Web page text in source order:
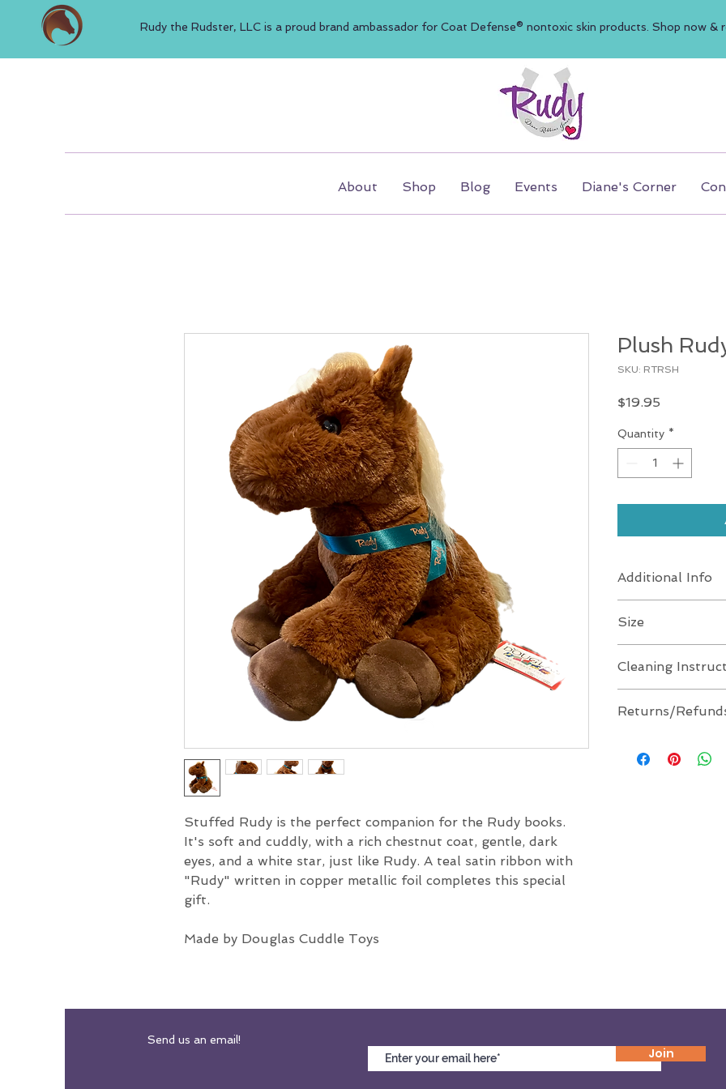
Rudy the Rudster, LLC is a proud brand ambassador for Coat Defense® nontoxic skin products. Shop now &
About Shop Blog Events Diane's Corner
Stuffed Rudy is the perfect companion for the Rudy books.
It's soft and cuddly, with a rich chestnut coat, gentle, dark
eyes, and a white star, just like Rudy. A teal satin ribbon with
"Rudy" written in copper metallic foil completes this special
gift.
Made by Douglas Cuddle Toys
Plush
SKU: RTRSH
$19.95
Quantity *
Additional Info
Dimensions 9 × 9 ×
Age 24 Months & Up
Size
SIZE (CM) (25 cm)
Cleaning
Returns/
Send us an email!
Join